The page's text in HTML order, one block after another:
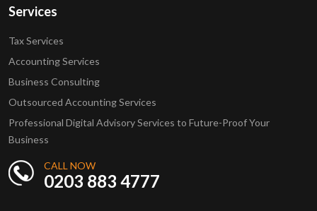
Services
Tax Services
Accounting Services
Business Consulting
Outsourced Accounting Services
Professional Digital Advisory Services to Future-Proof Your
Business
CALL NOW
0203 883 4777